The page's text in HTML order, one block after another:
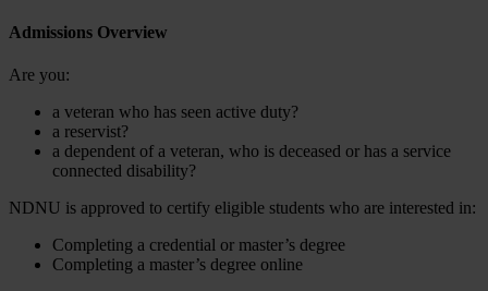
Admissions Overview
Are you:
a veteran who has seen active duty?
a reservist?
a dependent of a veteran, who is deceased or has a service
connected disability?
NDNU is approved to certify eligible students who are interested in:
Completing a credential or master’s degree
Completing a master’s degree online